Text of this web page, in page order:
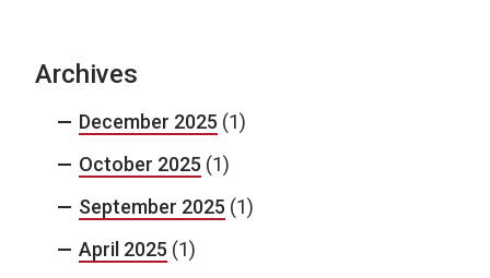
Archives
December 2025 (1)
October 2025 (1)
September 2025 (1)
April 2025 (1)